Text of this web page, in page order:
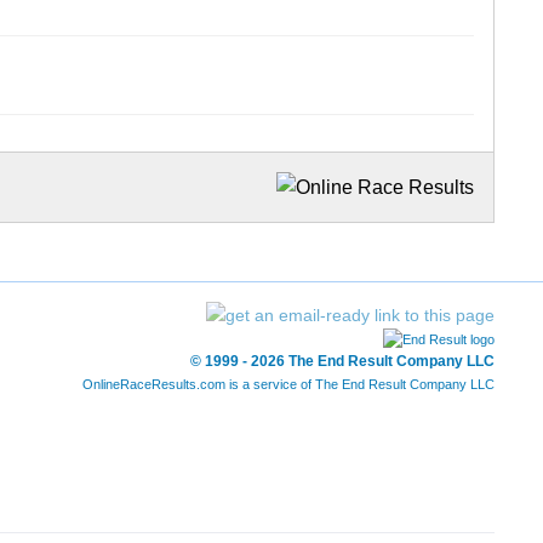
© 1999 - 2026 The End Result Company LLC
OnlineRaceResults.com is a service of The End Result Company LLC